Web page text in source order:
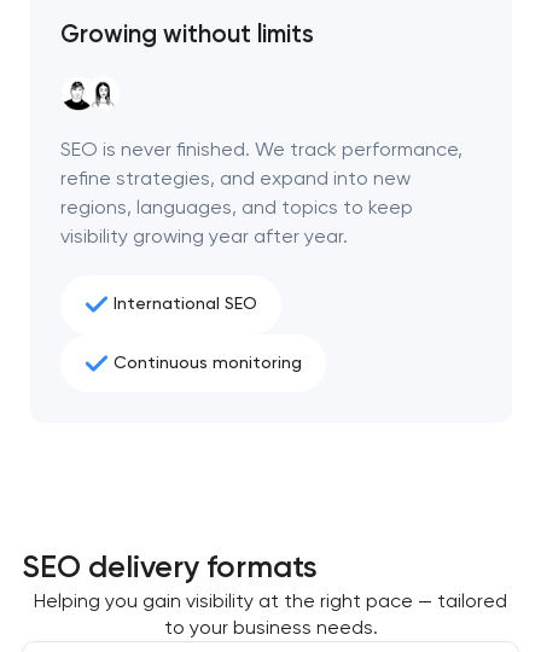
Growing without limits
SEO is never finished. We track performance,
refine strategies, and expand into new
regions, languages, and topics to keep
visibility growing year after year.
International SEO
Continuous monitoring
SEO delivery formats
Helping you gain visibility at the right pace — tailored
to your business needs.